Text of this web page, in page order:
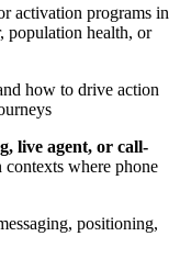
activation programs in
population health, or
how to drive action
live agent, or call-
contexts where phone
positioning,